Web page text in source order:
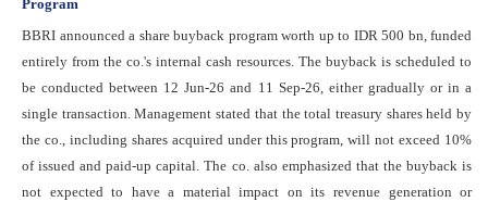
Program
BBRI announced a share buyback program worth up to IDR 500 bn, funded
entirely from the co.'s internal cash resources. The buyback is scheduled to
be conducted between 12 Jun-26 and 11 Sep-26, either gradually or in a
single transaction. Management stated that the total treasury shares held by
the co., including shares acquired under this program, will not exceed 10%
of issued and paid-up capital. The co. also emphasized that the buyback is
not expected to have a material impact on its revenue generation or